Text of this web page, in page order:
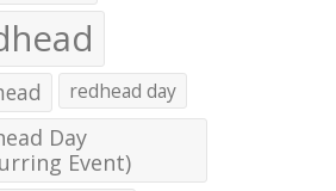
redhead day
Day
Event)